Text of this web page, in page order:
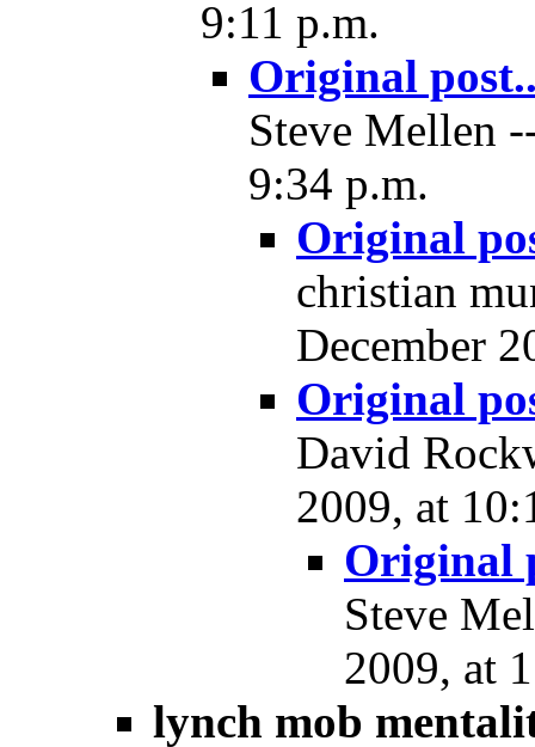
9:11 p.m.
Original
Steve Mellen
9:34 p.m.
Original
christian
December
Original
David
2009, at
Original
Steve
2009, at
lynch mob